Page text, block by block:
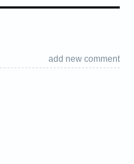
add new comment